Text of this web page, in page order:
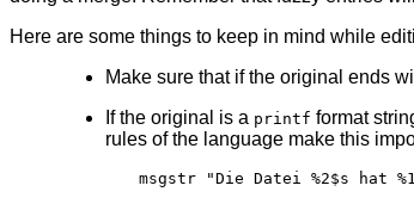
Here are some things to keep in mind while
Make sure that if the original ends
If the original is a printf format
rules of the language make this